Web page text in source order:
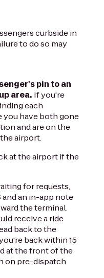
curbside in
to do so may
pin to an
area. If you're
each
you have both gone
and are on the
airport.
at the airport if the
for requests,
and an in-app note
the terminal.
receive a ride
back to the
back within 15
at the front of the
on pre-dispatch